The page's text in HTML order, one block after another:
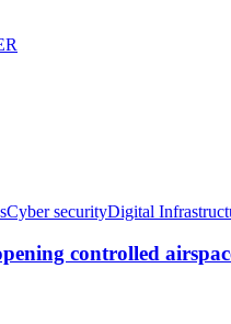
Cyber securityDigital
controlled